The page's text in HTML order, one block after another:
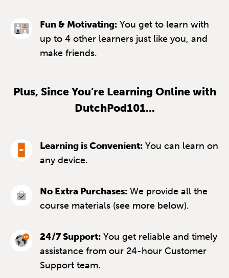
Fun & Motivating: You get to learn with
up to 4 other learners just like you, and
make friends.
Plus, Since You’re Learning Online with
DutchPod101...
Learning is Convenient: You can learn on
any device.
No Extra Purchases: We provide all the
course materials (see more below).
24/7 Support: You get reliable and timely
assistance from our 24-hour Customer
Support team.